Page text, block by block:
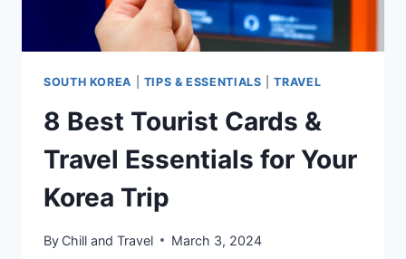
TO
SOUTH KOREA TIPS & ESSENTIALS |TRAVEL
8 Best Tourist Cards &
Travel Essentials for Your
Korea Trip
By Chill and Travel March 3, 2024